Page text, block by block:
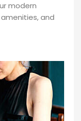
modern
and